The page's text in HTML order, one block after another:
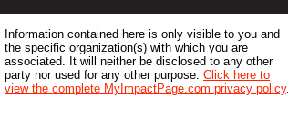
Information contained here is only visible to you and
the specific organization(s) with which you are
associated. It will neither be disclosed to any other
party nor used for any other purpose. Click here to
view the complete MyImpactPage.com privacy policy.